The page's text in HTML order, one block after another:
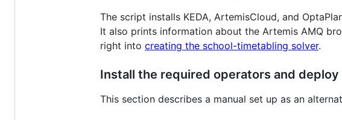
The script installs KEDA, ArtemisCloud, and
It also prints information about the Artemis AMQ
right into creating the school-timetabling solver.
Install the required operators and
This section describes a manual set up as an